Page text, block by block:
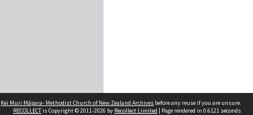
Kei Muri Māpara- Methodist Church of New Zealand Archives before any reuse if you are unsure.
RECOLLECTis Copyright © 2011-2026 by Recollect Limited | Page rendered in 0.6121 seconds